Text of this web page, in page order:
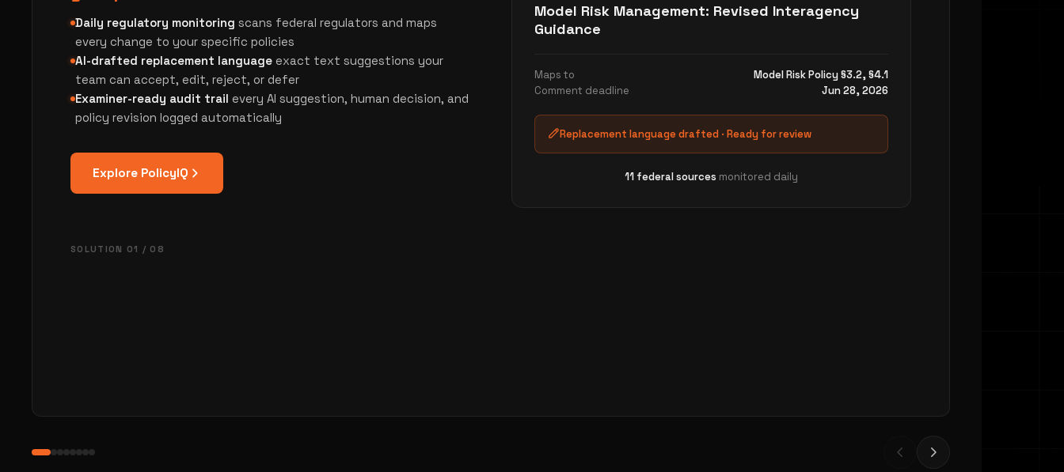
Daily regulatory monitoring scans federal regulators and maps
every change to your specific policies
AI-drafted replacement language exact text suggestions your
team can accept, edit, reject, or defer
Examiner-ready audit trail every AI suggestion, human decision, and
policy revision logged automatically
Explore PolicyIQ
Model Risk Management: Revised Interagency
Guidance
Maps to
Model Risk Policy §3.2, §4.1
Comment deadline
Jun 28, 2026
Replacement language drafted · Ready for review
11 federal sources monitored daily
SOLUTION 01 / 08